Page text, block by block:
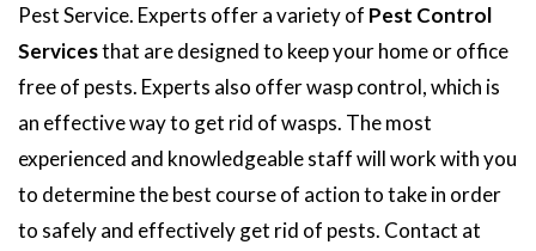
Pest Service. Experts offer a variety of Pest Control
Servicesthat are designed to keep your home or office
free of pests. Experts also offer wasp control, which is
an effective way to get rid of wasps. The most
experienced and knowledgeable staff will work with you
to determine the best course of action to take in order
to safely and effectively get rid of pests. Contact at